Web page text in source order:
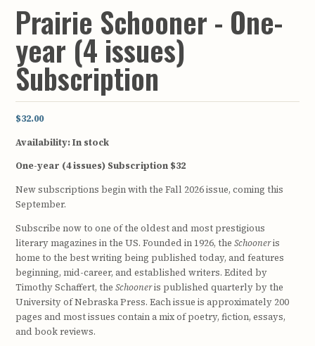
Prairie Schooner - One-
year (4 issues)
Subscription
$32.00
Availability:In stock
One-year (4 issues) Subscription $32
New subscriptions begin with the Fall 2026 issue, coming this
September.
Subscribe now to one of the oldest and most prestigious
literary magazines in the US. Founded in 1926, theSchooneris
home to the best writing being published today, and features
beginning, mid-career, and established writers. Edited by
Timothy Schaffert, theSchooneris published quarterly by the
University of Nebraska Press. Each issue is approximately 200
pages and most issues contain a mix of poetry, fiction, essays,
and book reviews.